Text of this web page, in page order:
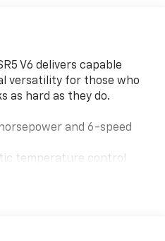
V6 delivers capable
versatility for those who
as hard as they do.
and 6-speed
temperature control
AM/FM capability
door sill protector